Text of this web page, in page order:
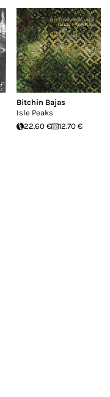
Bitchin Bajas
Isle Peaks
22.60 €
12.70 €